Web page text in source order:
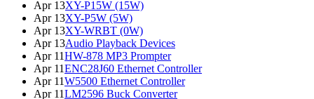
Apr 13XY-P15W (15W)
Apr 13XY-P5W (5W)
Apr 13XY-WRBT (0W)
Apr 13Audio Playback Devices
Apr 11HW-878 MP3 Prompter
Apr 11ENC28J60 Ethernet Controller
Apr 11W5500 Ethernet Controller
Apr 11LM2596 Buck Converter